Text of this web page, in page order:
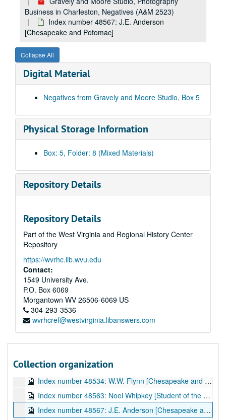
Business in Charleston, Negatives (A&M 2523)
Index number 48567: J.E. Anderson
[Chesapeake and Potomac]
Collapse All
Digital Material
Negatives from Gravely and Moore Studio, Box 5
Physical Storage Information
Box: 5, Folder: 8 (Mixed Materials)
Repository Details
Repository Details
Part of the West Virginia and Regional History Center
Repository
https://wvrhc.lib.wvu.edu
Contact:
1549 University Ave.
P.O. Box 6069
Morgantown WV 26506-6069 US
304-293-3536
wvrhcref@westvirginia.libanswers.com
Collection organization
Index number 36001: Mrs. M.N. Trevillian [Kathy Lou - 3 years] [glass]
Index number 36002: Doris Brown [group of 3] [glass]
Index number 36003: James Blackburn [sailor] [glass]
Index number 36004: G.O. Jackson and family [glass]
Index number 36007: Mrs. Freda Cook [glass]
Index number 36012: William E. McGraw [army] [glass]
Index number 36014-B: Mrs. Humbird Dunlap [glass]
Index number 36015: Mrs. Katherine Miller [Beulah Ann - 3 years] [glass]
Index number 36036: Mrs. L.E. Harrah [Jerry - 7 1/2 years, Charles - 18 months] [glass]
Index number 36049: Margaret White Garcelon [Med Army] [glass]
Index number 36066: Mrs. T. Kinison [Lieutenant Harold Kinison] [glass]
Index number 36070: Mrs. Virgie Childers [Elwood - 4 years] [glass]
Index number 36072: James Snyder [Navy] [glass]
Index number 36082: Marion M. Bonham [Army] [glass]
Index number 36089: Mrs. Charles Roberts [PFC Billy Keenan, Army] [glass]
Index number 36090: Mrs. V.A. Londeree [2 women] [glass]
Index number 36094: Mrs. Myrtle Tackett [Joan - 9 years; Rosamarie - 7 years] [glass]
Index number 36095: Williamson Watts [Marine Private] [glass]
Index number 36175: C. Foster Dillworth [Army] [glass]
Index number 48534: W.W. Flynn [Chesapeake and Potomac]
Index number 48563: Noel Whipkey [Student of the Week]
Index number 48567: J.E. Anderson [Chesapeake and Potomac]